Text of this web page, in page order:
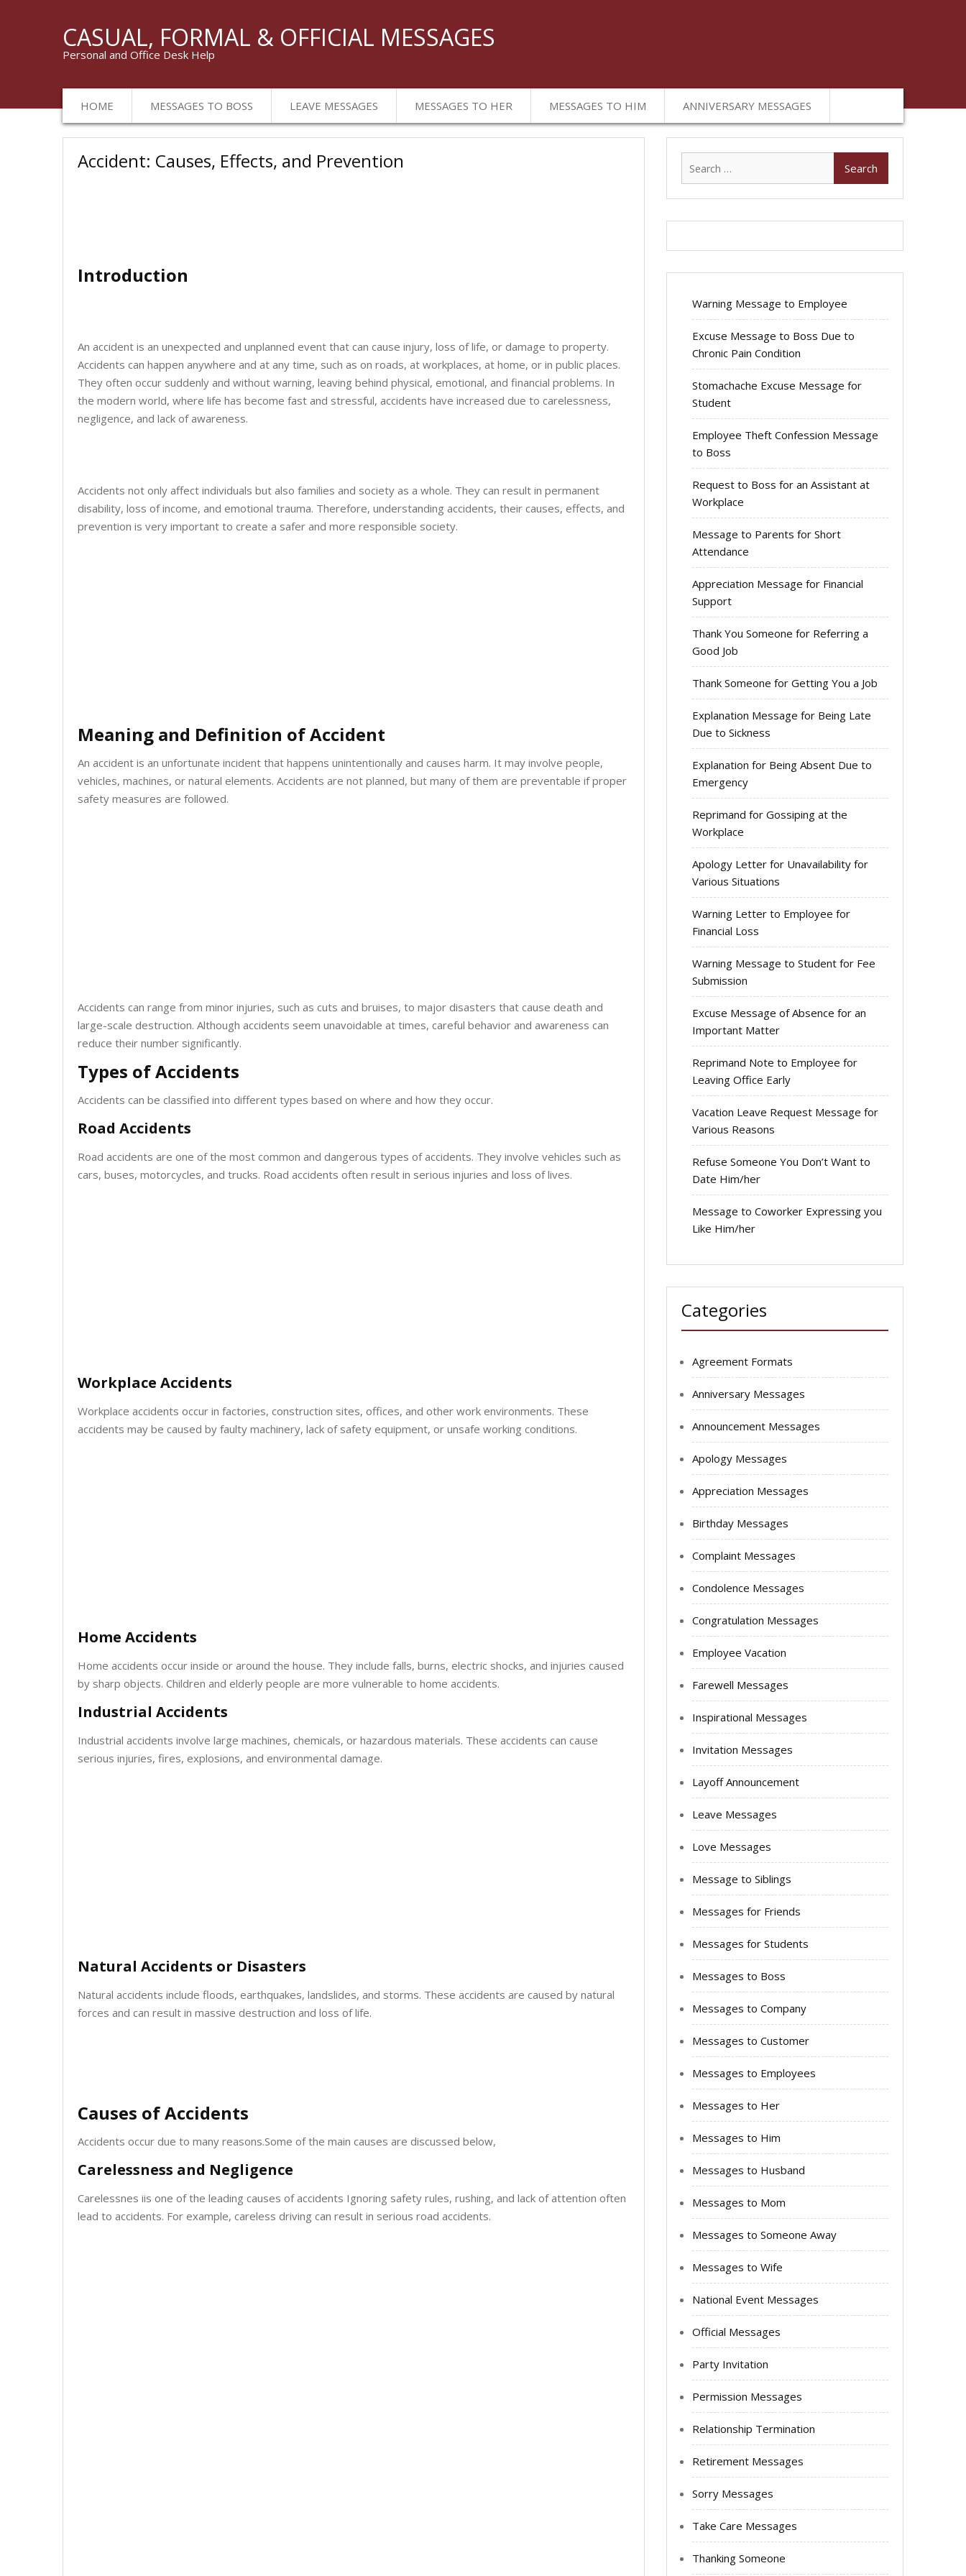
CASUAL, FORMAL & OFFICIAL MESSAGES
Personal and Office Desk Help
HOME MESSAGES TO BOSS LEAVE MESSAGES MESSAGES TO HER MESSAGES TO HIM ANNIVERSARY MESSAGES
Accident: Causes, Effects, and Prevention
Introduction
An accident is an unexpected and unplanned event that can cause injury, loss of life, or damage to property.
Accidents can happen anywhere and at any time, such as on roads, at workplaces, at home, or in public places.
They often occur suddenly and without warning, leaving behind physical, emotional, and financial problems. In
the modern world, where life has become fast and stressful, accidents have increased due to carelessness,
negligence, and lack of awareness.
Accidents not only affect individuals but also families and society as a whole. They can result in permanent
disability, loss of income, and emotional trauma. Therefore, understanding accidents, their causes, effects, and
prevention is very important to create a safer and more responsible society.
Meaning and Definition of Accident
An accident is an unfortunate incident that happens unintentionally and causes harm. It may involve people,
vehicles, machines, or natural elements. Accidents are not planned, but many of them are preventable if proper
safety measures are followed.
Accidents can range from minor injuries, such as cuts and bruises, to major disasters that cause death and
large-scale destruction. Although accidents seem unavoidable at times, careful behavior and awareness can
reduce their number significantly.
Types of Accidents
Accidents can be classified into different types based on where and how they occur.
Road Accidents
Road accidents are one of the most common and dangerous types of accidents. They involve vehicles such as
cars, buses, motorcycles, and trucks. Road accidents often result in serious injuries and loss of lives.
Workplace Accidents
Workplace accidents occur in factories, construction sites, offices, and other work environments. These
accidents may be caused by faulty machinery, lack of safety equipment, or unsafe working conditions.
Home Accidents
Home accidents occur inside or around the house. They include falls, burns, electric shocks, and injuries caused
by sharp objects. Children and elderly people are more vulnerable to home accidents.
Industrial Accidents
Industrial accidents involve large machines, chemicals, or hazardous materials. These accidents can cause
serious injuries, fires, explosions, and environmental damage.
Natural Accidents or Disasters
Natural accidents include floods, earthquakes, landslides, and storms. These accidents are caused by natural
forces and can result in massive destruction and loss of life.
Causes of Accidents
Accidents occur due to many reasons.Some of the main causes are discussed below,
Carelessness and Negligence
Carelessnes iis one of the leading causes of accidents Ignoring safety rules, rushing, and lack of attention often
lead to accidents. For example, careless driving can result in serious road accidents.
Warning Message to Employee
Excuse Message to Boss Due to
Chronic Pain Condition
Stomachache Excuse Message for
Student
Employee Theft Confession Message
to Boss
Request to Boss for an Assistant at
Workplace
Message to Parents for Short
Attendance
Appreciation Message for Financial
Support
Thank You Someone for Referring a
Good Job
Thank Someone for Getting You a Job
Explanation Message for Being Late
Due to Sickness
Explanation for Being Absent Due to
Emergency
Reprimand for Gossiping at the
Workplace
Apology Letter for Unavailability for
Various Situations
Warning Letter to Employee for
Financial Loss
Warning Message to Student for Fee
Submission
Excuse Message of Absence for an
Important Matter
Reprimand Note to Employee for
Leaving Office Early
Vacation Leave Request Message for
Various Reasons
Refuse Someone You Don’t Want to
Date Him/her
Message to Coworker Expressing you
Like Him/her
Categories
Agreement Formats
Anniversary Messages
Announcement Messages
Apology Messages
Appreciation Messages
Birthday Messages
Complaint Messages
Condolence Messages
Congratulation Messages
Employee Vacation
Farewell Messages
Inspirational Messages
Invitation Messages
Layoff Announcement
Leave Messages
Love Messages
Message to Siblings
Messages for Friends
Messages for Students
Messages to Boss
Messages to Company
Messages to Customer
Messages to Employees
Messages to Her
Messages to Him
Messages to Husband
Messages to Mom
Messages to Someone Away
Messages to Wife
National Event Messages
Official Messages
Party Invitation
Permission Messages
Relationship Termination
Retirement Messages
Sorry Messages
Take Care Messages
Thanking Someone